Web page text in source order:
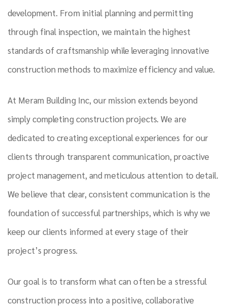
development. From initial planning and permitting
through final inspection, we maintain the highest
standards of craftsmanship while leveraging innovative
construction methods to maximize efficiency and value.
At Meram Building Inc, our mission extends beyond
simply completing construction projects. We are
dedicated to creating exceptional experiences for our
clients through transparent communication, proactive
project management, and meticulous attention to detail.
We believe that clear, consistent communication is the
foundation of successful partnerships, which is why we
keep our clients informed at every stage of their
project’s progress.
Our goal is to transform what can often be a stressful
construction process into a positive, collaborative